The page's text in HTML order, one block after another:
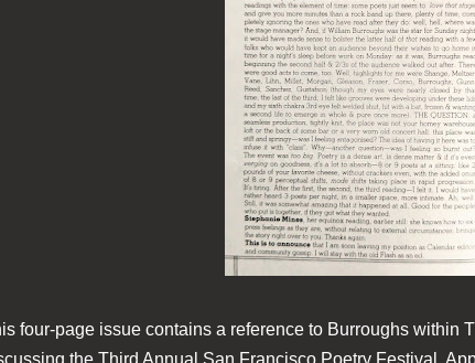
four-page issue contains a reference to Burroughs within
the Third Annual San Francisco Poetry Festival.